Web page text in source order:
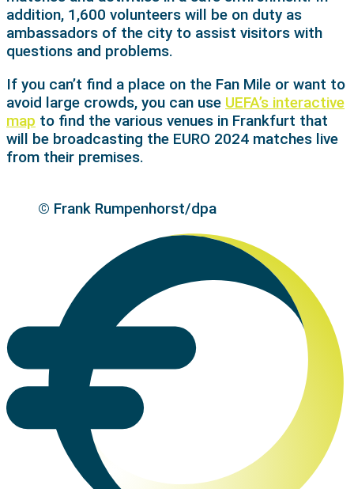
addition, 1,600 volunteers will be on duty as
ambassadors of the city to assist visitors with
questions and problems.
If you can’t find a place on the Fan Mile or want to
avoid large crowds, you can use UEFA’s interactive
map to find the various venues in Frankfurt that
will be broadcasting the EURO 2024 matches live
from their premises.
© Frank Rumpenhorst/dpa